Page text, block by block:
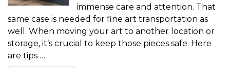
immense care and attention. That
same case is needed for fine art transportation as
well. When moving your art to another location or
storage, it’s crucial to keep those pieces safe. Here
are tips …